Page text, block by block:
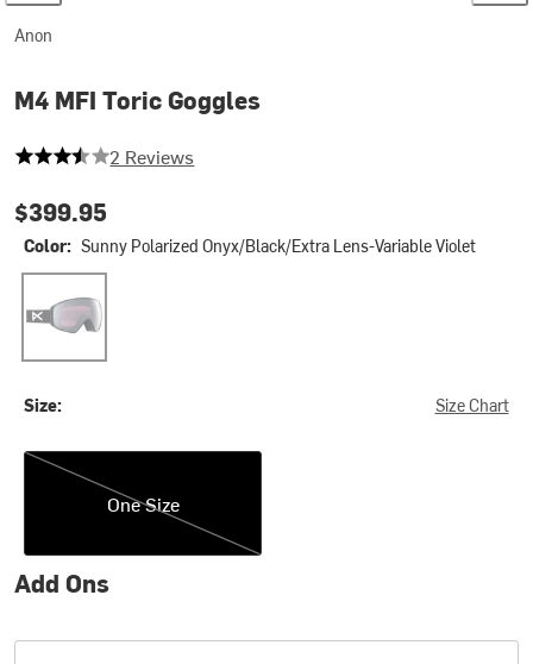
Anon
M4 MFI Toric Goggles
3.5 out of 5 stars
2 Reviews
$399.95
Color: Sunny Polarized Onyx/Black/Extra Lens-Variable Violet
Size: Size Chart
One Size
One Size
Add Ons